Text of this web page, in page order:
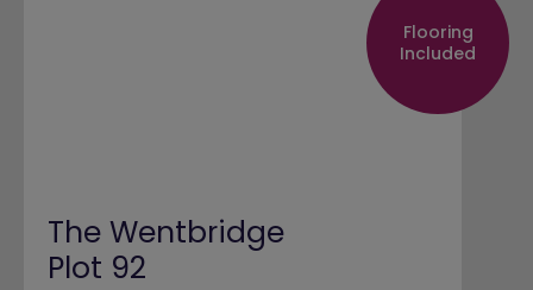
Flooring
Included
The Wentbridge
Plot 92